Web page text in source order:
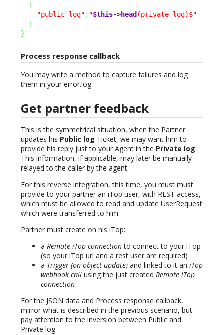
{
"public_log" : "$this->head (private_log)$"
}
}
Process response callback
You may write a method to capture failures and log
them in your error.log
Get partner feedback
This is the symmetrical situation, when the Partner
updates his Public log Ticket, we may want him to
provide his reply just to your Agent in the Private log.
This information, if applicable, may later be manually
relayed to the caller by the agent.
For this reverse integration, this time, you must must
provide to your partner an iTop user, with REST access,
which must be allowed to read and update UserRequest
which were transferred to him.
Partner must create on his iTop:
a Remote iTop connectionto connect to your iTop
(so your iTop url and a rest user are required)
a Trigger (on object update) and linked to it an iTop
webhook call using the just created Remote iTop
connection
For the JSON data and Process response callback,
mirror what is described in the previous scenario, but
pay attention to the inversion between Public and
Private log